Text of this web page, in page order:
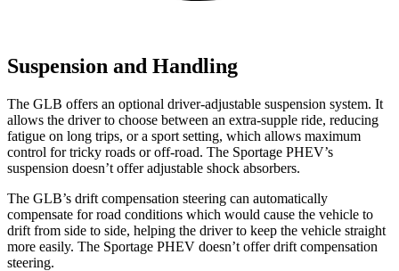
Suspension and Handling
The GLB offers an optional driver-adjustable suspension system. It
allows the driver to choose between an extra-supple ride, reducing
fatigue on long trips, or a sport setting, which allows maximum
control for tricky roads or off-road. The Sportage PHEV’s
suspension doesn’t offer adjustable shock absorbers.
The GLB’s drift compensation steering can automatically
compensate for road conditions which would cause the vehicle to
drift from side to side, helping the driver to keep the vehicle straight
more easily. The Sportage PHEV doesn’t offer drift compensation
steering.